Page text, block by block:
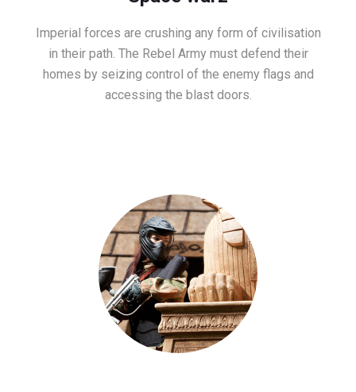
Imperial forces are crushing any form of civilisation
in their path. The Rebel Army must defend their
homes by seizing control of the enemy flags and
accessing the blast doors.